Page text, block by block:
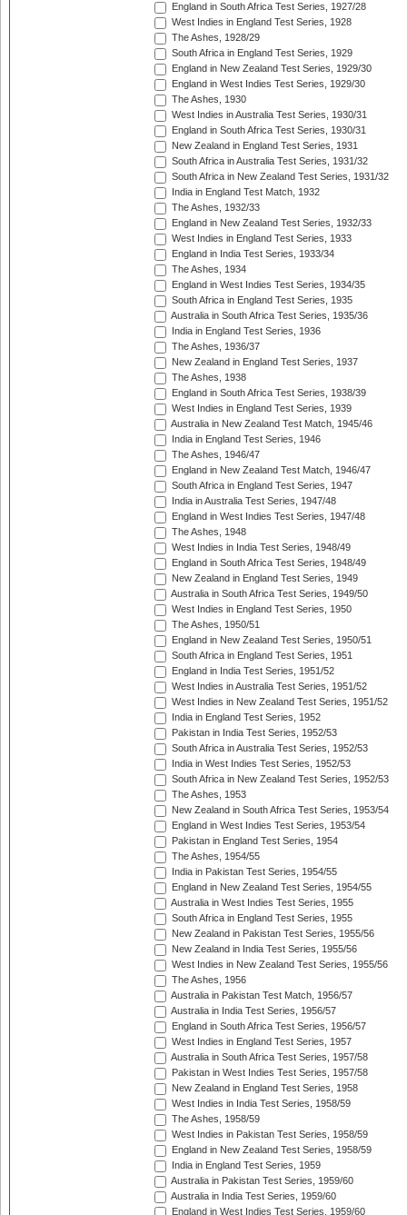
England in South Africa Test Series, 1927/28
West Indies in England Test Series, 1928
The Ashes, 1928/29
South Africa in England Test Series, 1929
England in New Zealand Test Series, 1929/30
England in West Indies Test Series, 1929/30
The Ashes, 1930
West Indies in Australia Test Series, 1930/31
England in South Africa Test Series, 1930/31
New Zealand in England Test Series, 1931
South Africa in Australia Test Series, 1931/32
South Africa in New Zealand Test Series, 1931/32
India in England Test Match, 1932
The Ashes, 1932/33
England in New Zealand Test Series, 1932/33
West Indies in England Test Series, 1933
England in India Test Series, 1933/34
The Ashes, 1934
England in West Indies Test Series, 1934/35
South Africa in England Test Series, 1935
Australia in South Africa Test Series, 1935/36
India in England Test Series, 1936
The Ashes, 1936/37
New Zealand in England Test Series, 1937
The Ashes, 1938
England in South Africa Test Series, 1938/39
West Indies in England Test Series, 1939
Australia in New Zealand Test Match, 1945/46
India in England Test Series, 1946
The Ashes, 1946/47
England in New Zealand Test Match, 1946/47
South Africa in England Test Series, 1947
India in Australia Test Series, 1947/48
England in West Indies Test Series, 1947/48
The Ashes, 1948
West Indies in India Test Series, 1948/49
England in South Africa Test Series, 1948/49
New Zealand in England Test Series, 1949
Australia in South Africa Test Series, 1949/50
West Indies in England Test Series, 1950
The Ashes, 1950/51
England in New Zealand Test Series, 1950/51
South Africa in England Test Series, 1951
England in India Test Series, 1951/52
West Indies in Australia Test Series, 1951/52
West Indies in New Zealand Test Series, 1951/52
India in England Test Series, 1952
Pakistan in India Test Series, 1952/53
South Africa in Australia Test Series, 1952/53
India in West Indies Test Series, 1952/53
South Africa in New Zealand Test Series, 1952/53
The Ashes, 1953
New Zealand in South Africa Test Series, 1953/54
England in West Indies Test Series, 1953/54
Pakistan in England Test Series, 1954
The Ashes, 1954/55
India in Pakistan Test Series, 1954/55
England in New Zealand Test Series, 1954/55
Australia in West Indies Test Series, 1955
South Africa in England Test Series, 1955
New Zealand in Pakistan Test Series, 1955/56
New Zealand in India Test Series, 1955/56
West Indies in New Zealand Test Series, 1955/56
The Ashes, 1956
Australia in Pakistan Test Match, 1956/57
Australia in India Test Series, 1956/57
England in South Africa Test Series, 1956/57
West Indies in England Test Series, 1957
Australia in South Africa Test Series, 1957/58
Pakistan in West Indies Test Series, 1957/58
New Zealand in England Test Series, 1958
West Indies in India Test Series, 1958/59
The Ashes, 1958/59
West Indies in Pakistan Test Series, 1958/59
England in New Zealand Test Series, 1958/59
India in England Test Series, 1959
Australia in Pakistan Test Series, 1959/60
Australia in India Test Series, 1959/60
England in West Indies Test Series, 1959/60